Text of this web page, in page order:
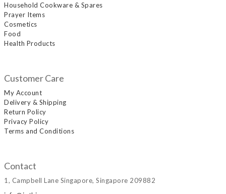
Household Cookware & Spares
Prayer Items
Cosmetics
Food
Health Products
Customer Care
My Account
Delivery & Shipping
Return Policy
Privacy Policy
Terms and Conditions
Contact
1, Campbell Lane Singapore, Singapore 209882